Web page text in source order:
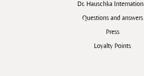
Dr. Hauschka
Questions and answers
Press
Loyalty Points